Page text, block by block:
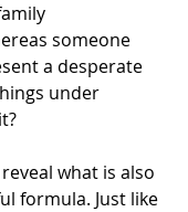
someone
a desperate
under
what is also
formula. Just like